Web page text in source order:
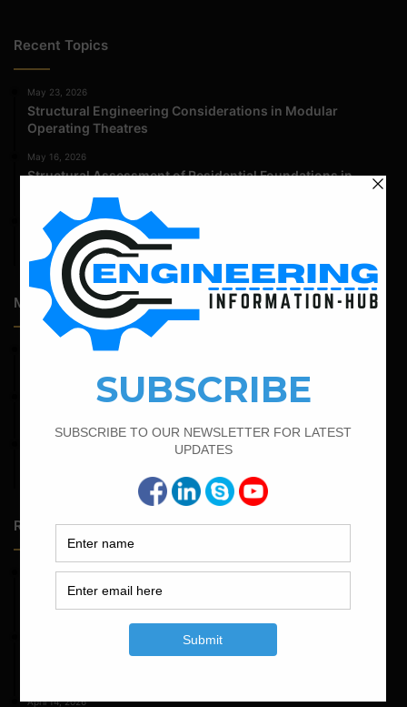
Recent Topics
May 23, 2026
Structural Engineering Considerations in Modular
Operating Theatres
May 16, 2026
Structural Assessment of Residential Foundations in
April 14, 2026
Admission Process for Correspondence Diploma in Civil
Engineering
Most Popular Articles
Random Posts
May 23, 2026
Structural Engineering Considerations in Modular
Operating Theatres
Structural Assessment of Residential Foundations in
April 14, 2026